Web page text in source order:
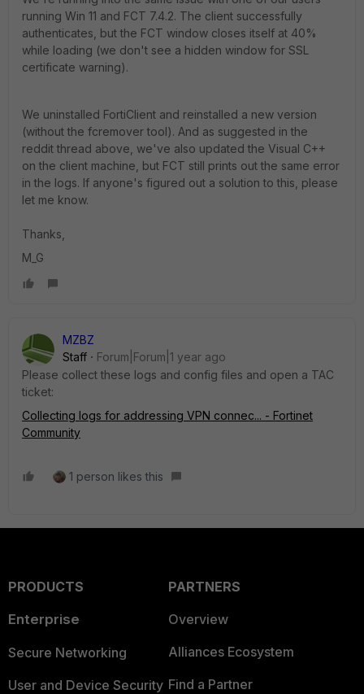
running Win 11 and FCT 7.4.2. The client successfully
authenticates, but the FCT window closes itself at 40%
while loading (we don't see a hidden window for SSL
certificate warning).
We uninstalled FortiClient and reinstalled a new version
(without the fcremover tool). And as suggested in the
reddit thread above, we've also updated the Visual C++
on the client machine, but FCT still prints out the same error
in the logs. If anyone's figured out a solution to this, please
let me know.
Thanks,
M_G
MZBZ
Staff
Forum|Forum|1 year ago
Please collect these logs and config files and open a TAC
ticket:
Collecting logs for addressing VPN connec... - Fortinet
Community
1 person likes this
PRODUCTS
Enterprise
Secure Networking
User and Device Security
PARTNERS
Overview
Alliances Ecosystem
Find a Partner